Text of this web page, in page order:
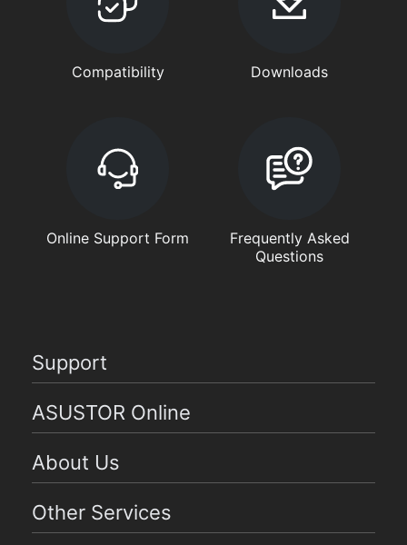
Compatibility Downloads
Online Support Form
Frequently Asked
Questions
Support
ASUSTOR Online
About Us
Other Services